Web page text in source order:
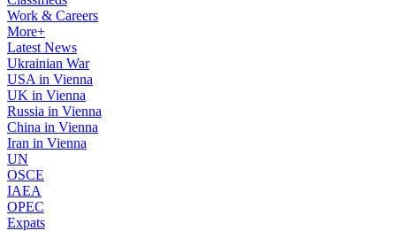
Work & Careers
More+
Latest News
Ukrainian War
USA in Vienna
UK in Vienna
Russia in Vienna
China in Vienna
Iran in Vienna
UN
OSCE
IAEA
OPEC
Expats